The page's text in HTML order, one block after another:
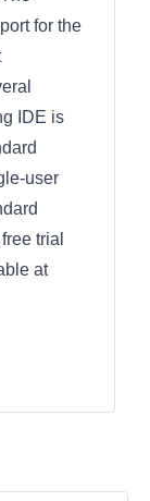
for the
IDE is
user
trial
at